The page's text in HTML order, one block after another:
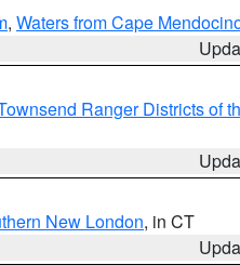
, Waters from Cape
Ranger Districts of
New London, in CT